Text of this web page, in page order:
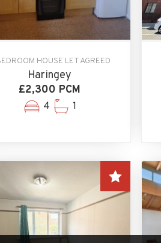
HOUSE LET AGREED
Haringey
£2,300 PCM
4 1